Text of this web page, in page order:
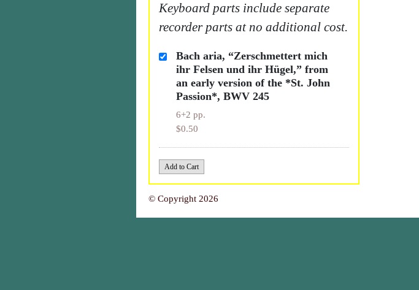
Keyboard parts include separate
recorder parts at no additional cost.
Bach aria, “Zerschmettert mich
ihr Felsen und ihr Hügel,” from
an early version of the *St. John
Passion*, BWV 245
6+2 pp.
$0.50
© Copyright 2026